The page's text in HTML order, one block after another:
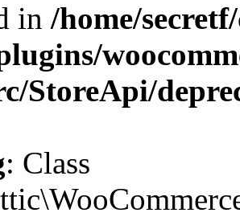
in /home/
StoreApi/
: Class